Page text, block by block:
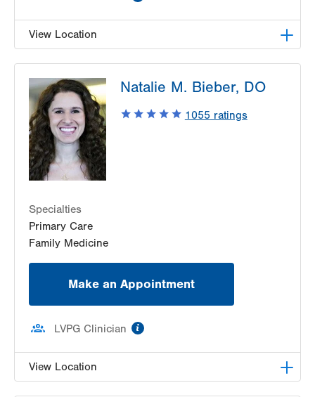
View Location
100 Community Drive
Tobyhanna,PA 18466-8986
Get Directions
(570) 895-2300
Natalie M. Bieber, DO
1055 ratings
Specialties
Primary Care
Family Medicine
Make an Appointment
LVPG Clinician
View Location